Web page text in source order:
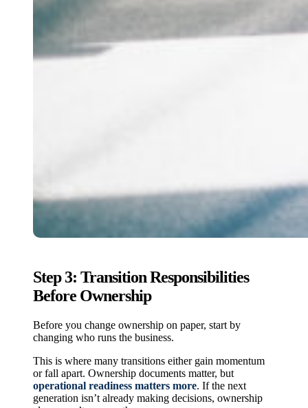
Step 3: Transition Responsibilities
Before Ownership
Before you change ownership on paper, start by
changing who runs the business.
This is where many transitions either gain momentum
or fall apart. Ownership documents matter, but
operational readiness matters more. If the next
generation isn’t already making decisions, ownership